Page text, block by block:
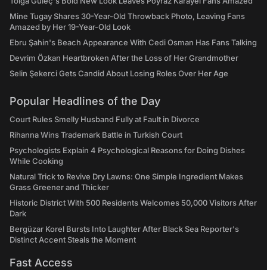
Nightmares,' which focused on the business of restauranteuring as
much as the food itself.The famous chefs on the following list have
all made their way into the public eye in one way or another over
the years, whether through their own television cooking show, a
number of cookbooks, or establishing a strong name in the
restaurant industry. Whatever method they used, they reached a
the world are listed below if you're interested in learning which
celebrities have made the most of their culinary skills.
Mine Tugay Shares 30-Year-Old Throwback Photo, Leaving Fans
Amazed by Her 19-Year-Old Look
Ebru Şahin's Beach Appearance With Cedi Osman Has Fans Talking
Devrim Özkan Heartbroken After the Loss of Her Grandmother
Selin Şekerci Gets Candid About Losing Roles Over Her Age
Popular Headlines of the Day
Court Rules Smelly Husband Fully at Fault in Divorce
Rihanna Wins Trademark Battle in Turkish Court
Psychologists Explain 4 Psychological Reasons for Doing Dishes
While Cooking
Natural Trick to Revive Dry Lawns: One Simple Ingredient Makes
Grass Greener and Thicker
Historic District With 500 Residents Welcomes 50,000 Visitors After
Dark
Bergüzar Korel Bursts Into Laughter After Black Sea Reporter's
Distinct Accent Steals the Moment
Fast Access